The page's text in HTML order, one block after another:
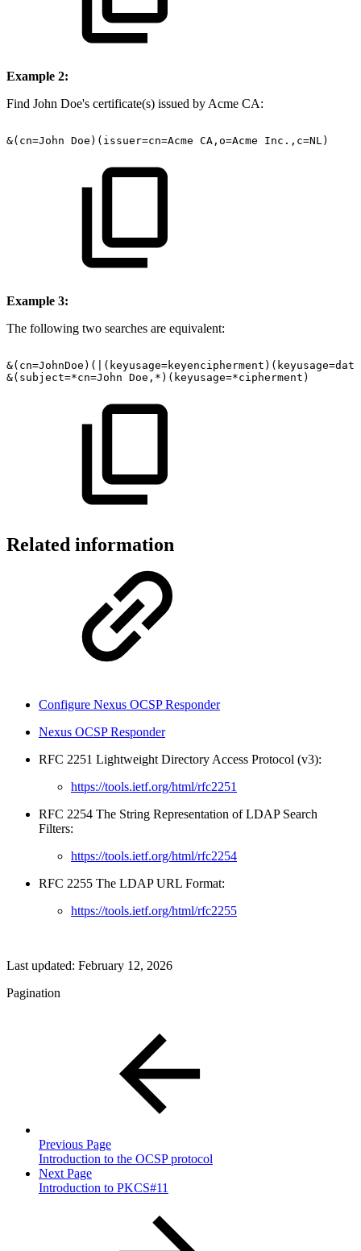
Example 2:
Find John Doe's certificate(s) issued by Acme CA:
&(cn=John Doe)(issuer=cn=Acme CA,o=Acme Inc.,c=NL)
Example 3:
The following two searches are equivalent:
&(subject=*cn=John Doe,*)(keyusage=*cipherment)
Related information
Configure Nexus OCSP Responder
Nexus OCSP Responder
RFC 2251 Lightweight Directory Access Protocol (v3):
https://tools.ietf.org/html/rfc2251
RFC 2254 The String Representation of LDAP Search
Filters:
https://tools.ietf.org/html/rfc2254
RFC 2255 The LDAP URL Format:
https://tools.ietf.org/html/rfc2255
Last updated: February 12, 2026
Pagination
Previous Page
Introduction to the OCSP protocol
Next Page
Introduction to PKCS#11